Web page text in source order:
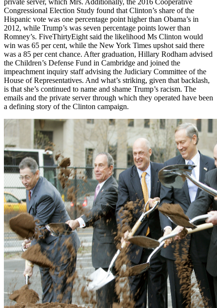
Congressional Election Study found that Clinton’s share of the
Hispanic vote was one percentage point higher than Obama’s in
2012, while Trump’s was seven percentage points lower than
Romney’s. FiveThirtyEight said the likelihood Ms Clinton would
win was 65 per cent, while the New York Times upshot said there
was a 85 per cent chance. After graduation, Hillary Rodham advised
the Children’s Defense Fund in Cambridge and joined the
impeachment inquiry staff advising the Judiciary Committee of the
House of Representatives. And what’s striking, given that backlash,
is that she’s continued to name and shame Trump’s racism. The
emails and the private server through which they operated have been
a defining story of the Clinton campaign.